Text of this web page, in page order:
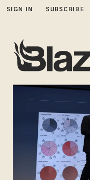
SIGN IN SUBSCRIBE